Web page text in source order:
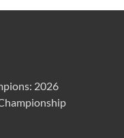
2026